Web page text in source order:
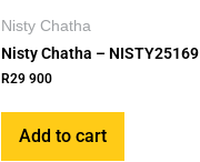
Nisty Chatha
Nisty Chatha – NISTY25169
R29 900
Add to cart